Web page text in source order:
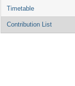
Timetable
Contribution List